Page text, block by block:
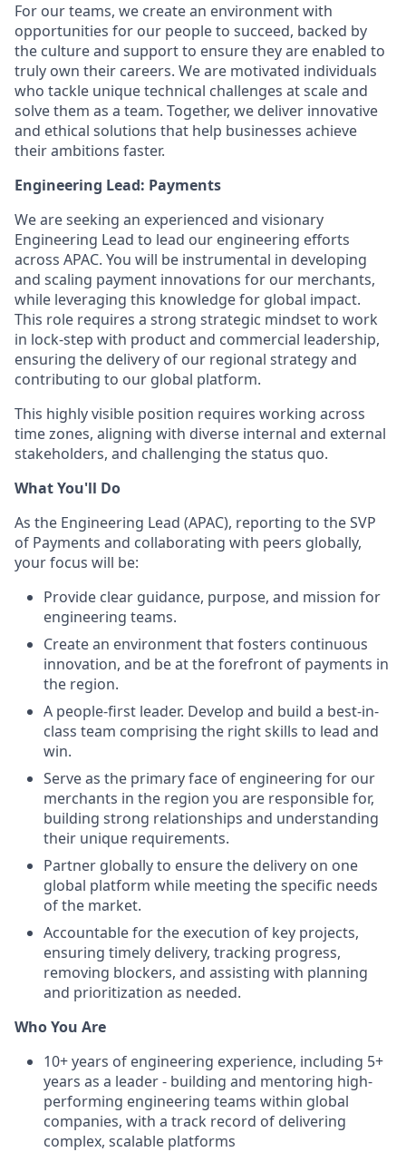
For our teams, we create an environment with
opportunities for our people to succeed, backed by
the culture and support to ensure they are enabled to
truly own their careers. We are motivated individuals
who tackle unique technical challenges at scale and
solve them as a team. Together, we deliver innovative
and ethical solutions that help businesses achieve
their ambitions faster.
Engineering Lead: Payments
We are seeking an experienced and visionary
Engineering Lead to lead our engineering efforts
across APAC. You will be instrumental in developing
and scaling payment innovations for our merchants,
while leveraging this knowledge for global impact.
This role requires a strong strategic mindset to work
in lock-step with product and commercial leadership,
ensuring the delivery of our regional strategy and
contributing to our global platform.
This highly visible position requires working across
time zones, aligning with diverse internal and external
stakeholders, and challenging the status quo.
What You'll Do
As the Engineering Lead (APAC), reporting to the SVP
of Payments and collaborating with peers globally,
your focus will be:
Provide clear guidance, purpose, and mission for
engineering teams.
Create an environment that fosters continuous
innovation, and be at the forefront of payments in
the region.
A people-first leader. Develop and build a best-in-
class team comprising the right skills to lead and
win.
Serve as the primary face of engineering for our
merchants in the region you are responsible for,
building strong relationships and understanding
their unique requirements.
Partner globally to ensure the delivery on one
global platform while meeting the specific needs
of the market.
Accountable for the execution of key projects,
ensuring timely delivery, tracking progress,
removing blockers, and assisting with planning
and prioritization as needed.
Who You Are
10+ years of engineering experience, including 5+
years as a leader - building and mentoring high-
performing engineering teams within global
companies, with a track record of delivering
complex, scalable platforms